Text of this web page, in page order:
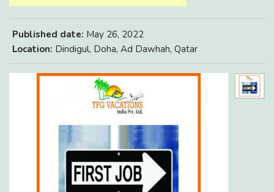
Published date: May 26, 2022
Location: Dindigul, Doha, Ad Dawhah, Qatar